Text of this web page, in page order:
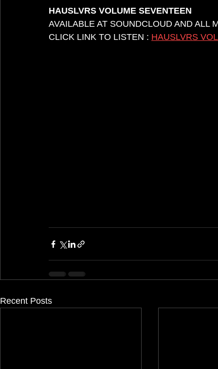
HAUSLVRS VOLUME SEVENTEEN
AVAILABLE AT SOUNDCLOUD AND ALL
CLICK LINK TO LISTEN : HAUSLVRS
Recent Posts